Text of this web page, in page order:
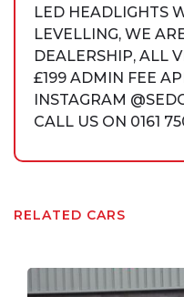
LED HEADLIGHTS
LEVELLING, WE
DEALERSHIP, ALL
£199 ADMIN FEE
INSTAGRAM
CALL US ON 0161
RELATED CARS